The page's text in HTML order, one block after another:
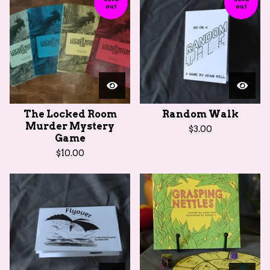
out
The Locked Room
Murder Mystery
Game
$10.00
out
Random Walk
$3.00